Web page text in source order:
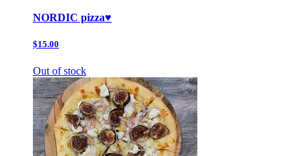
NORDIC pizza♥️
$15.00
Out of stock